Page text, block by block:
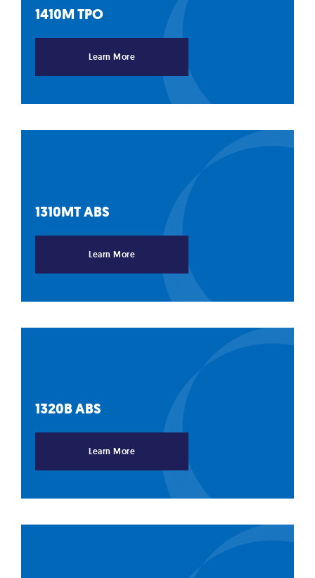
1410MTPO
Learn More
1310MTABS
Learn More
1320BABS
Learn More